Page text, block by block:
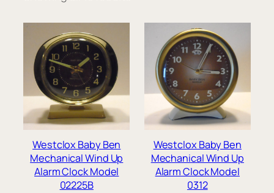
Westclox Baby Ben
Mechanical Wind Up
Alarm Clock Model
02225B
Westclox Baby Ben
Mechanical Wind Up
Alarm Clock Model
0312